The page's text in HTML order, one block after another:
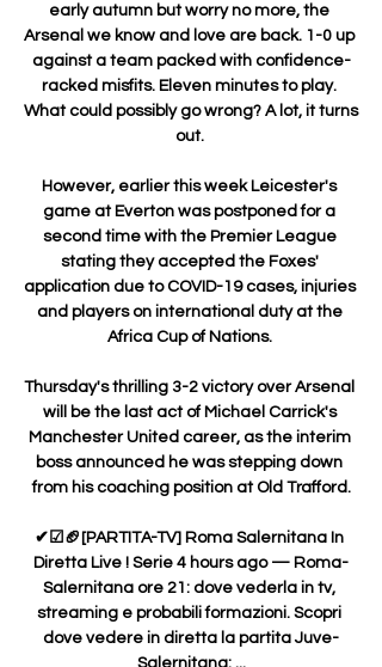
early autumn but worry no more, the
Arsenal we know and love are back. 1-0 up
against a team packed with confidence-
racked misfits. Eleven minutes to play.
What could possibly go wrong? A lot, it turns
out.
However, earlier this week Leicester's
game at Everton was postponed for a
second time with the Premier League
stating they accepted the Foxes'
application due to COVID-19 cases, injuries
and players on international duty at the
Africa Cup of Nations.
Thursday's thrilling 3-2 victory over Arsenal
will be the last act of Michael Carrick's
Manchester United career, as the interim
boss announced he was stepping down
from his coaching position at Old Trafford.
✔☑🏈[PARTITA-TV] Roma Salernitana In
Diretta Live ! Serie 4 hours ago — Roma-
Salernitana ore 21: dove vederla in tv,
streaming e probabili formazioni. Scopri
dove vedere in diretta la partita Juve-
Salernitana: ...